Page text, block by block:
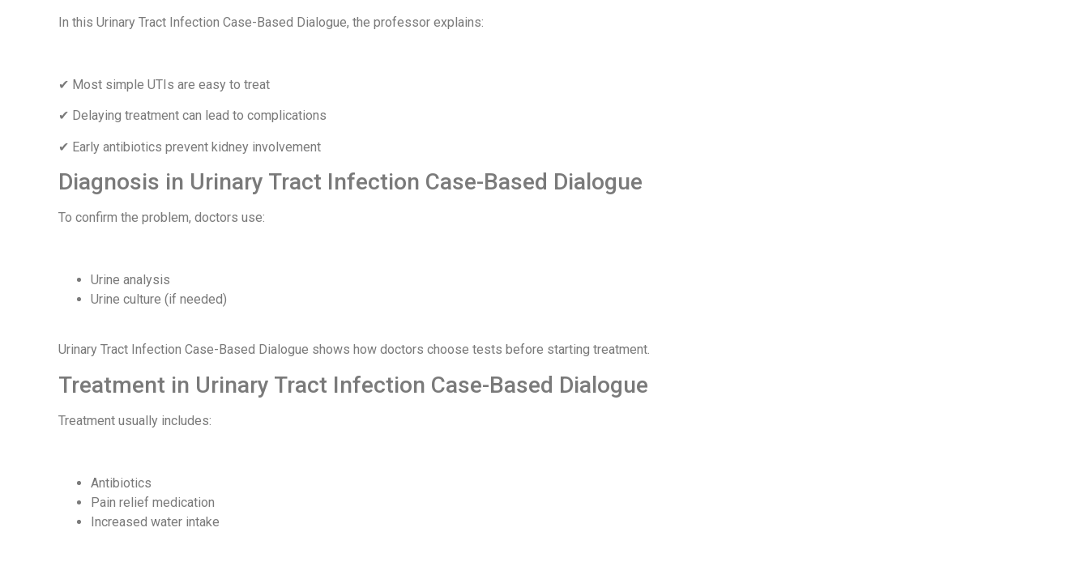
In this Urinary Tract Infection Case-Based Dialogue, the professor explains:
✔ Most simple UTIs are easy to treat
✔ Delaying treatment can lead to complications
✔ Early antibiotics prevent kidney involvement
Diagnosis in Urinary Tract Infection Case-Based Dialogue
To confirm the problem, doctors use:
Urine analysis
Urine culture (if needed)
Urinary Tract Infection Case-Based Dialogue shows how doctors choose tests before starting treatment.
Treatment in Urinary Tract Infection Case-Based Dialogue
Treatment usually includes:
Antibiotics
Pain relief medication
Increased water intake